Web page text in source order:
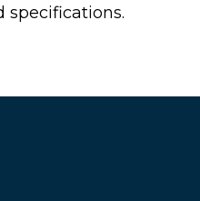
specifications.